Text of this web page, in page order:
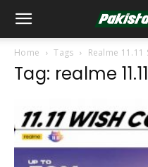
Home Tags Realme
Tag: realme